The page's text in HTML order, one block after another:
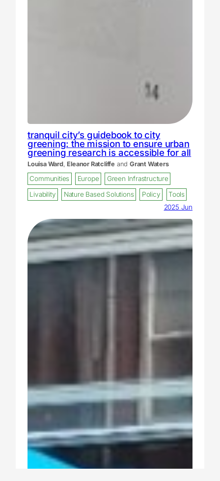
tranquil city’s guidebook to city
greening: the mission to ensure urban
greening research is accessible for all
Louisa Ward, Eleanor Ratcliffe andGrant Waters
Communities Europe
Green Infrastructure
Livability
Nature Based Solutions Policy
Tools
2025 Jun